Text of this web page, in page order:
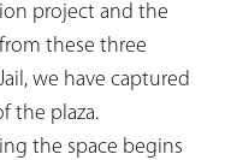
project and the
these three
we have captured
the plaza.
the space begins